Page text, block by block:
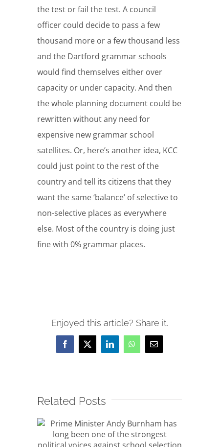
the test or fail the test. A council
officer could decide to pass a few
thousand more or a few thousand less
and the Dartford grammar schools
would find themselves either over
capacity or under capacity. And then
the whole planning document could be
rewritten without any need for
expensive new grammar school
satellites. Or, here’s another idea, KCC
could just point to the rest of the
country and tell its citizens that they
want the same ‘balance’ of selective to
non-selective places as everywhere
else. Most of the country is doing just
fine with 0% grammar places.
Enjoyed this article? Share it.
Facebook
X LinkedInWhatsAppEmail
Related Posts